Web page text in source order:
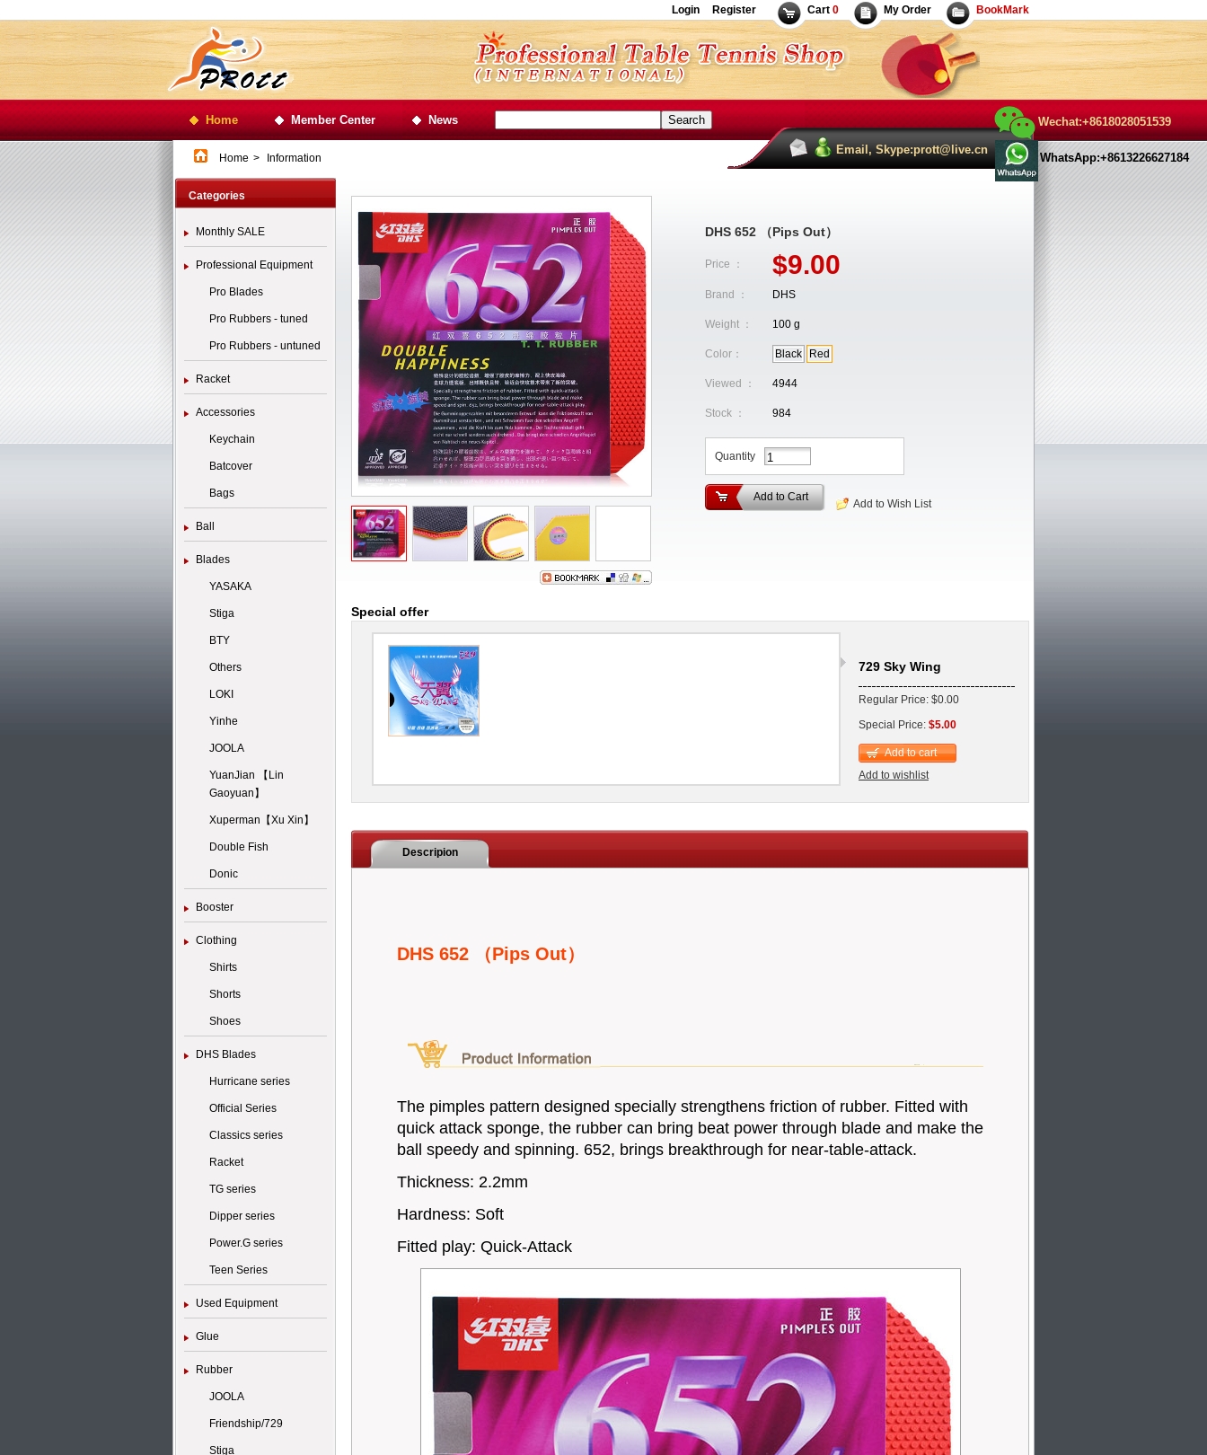
Login Register Cart 0 My Order BookMark
Home Member Center News
Email, Skype:prott@live.cn
Wechat:+8618028051539
WhatsApp:+8613226627184
Home > Information
Categories
Monthly SALE
Professional Equipment
Pro Blades
Pro Rubbers - tuned
Pro Rubbers - untuned
Racket
Accessories
Keychain
Batcover
Bags
Ball
Blades
YASAKA
Stiga
BTY
Others
LOKI
Yinhe
JOOLA
YuanJian 【Lin
Gaoyuan】
Xuperman【Xu Xin】
Double Fish
Donic
Booster
Clothing
Shirts
Shorts
Shoes
DHS Blades
Hurricane series
Official Series
Classics series
Racket
TG series
Dipper series
Power.G series
Teen Series
Used Equipment
Glue
Rubber
JOOLA
Friendship/729
Stiga
DHS 652 （Pips Out）
Price ： $9.00
Brand ： DHS
Weight ： 100 g
Color： Black Red
Viewed ： 4944
Stock ： 984
Quantity
Add to Cart
Add to Wish List
Special offer
729 Sky Wing
Regular Price: $0.00
Special Price: $5.00
Add to cart
Add to wishlist
Descripion
DHS 652 （Pips Out）
The pimples pattern designed specially strengthens friction of rubber. Fitted with
quick attack sponge, the rubber can bring beat power through blade and make the
ball speedy and spinning. 652, brings breakthrough for near-table-attack.
Thickness: 2.2mm
Hardness: Soft
Fitted play: Quick-Attack